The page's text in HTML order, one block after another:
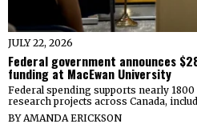
JULY 22, 2026
Federal government announces
funding at MacEwan University
Federal spending supports nearly
research projects across Canada,
BY AMANDA ERICKSON